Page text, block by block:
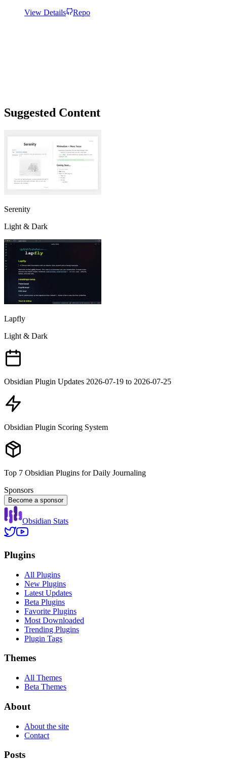
View Details
Repo
Suggested Content
Serenity
Light & Dark
Lapfly
Light & Dark
Obsidian Plugin Updates 2026-07-19 to 2026-07-25
Obsidian Plugin Scoring System
Top 7 Obsidian Plugins for Daily Journaling
Sponsors
Become a sponsor
Obsidian Stats
Plugins
All Plugins
New Plugins
Latest Updates
Beta Plugins
Favorite Plugins
Most Downloaded
Trending Plugins
Plugin Tags
Themes
All Themes
Beta Themes
About
About the site
Contact
Posts